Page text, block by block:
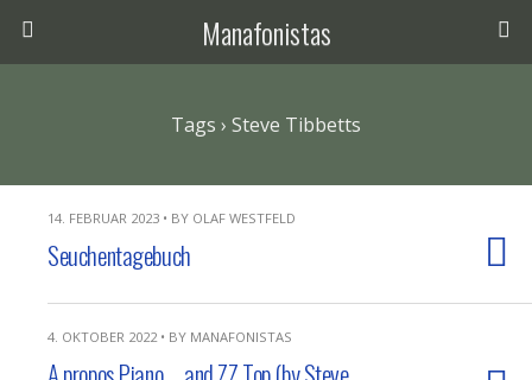
Manafonistas
Tags › Steve Tibbetts
14. FEBRUAR 2023 • BY OLAF WESTFELD
Seuchentagebuch
4. OKTOBER 2022 • BY MANAFONISTAS